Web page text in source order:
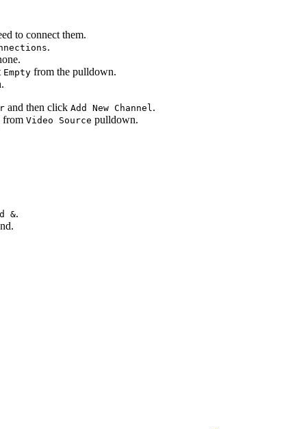
to connect them.
.
Empty from the pulldown.
and then click Add New Channel.
from Video Source pulldown.
&.